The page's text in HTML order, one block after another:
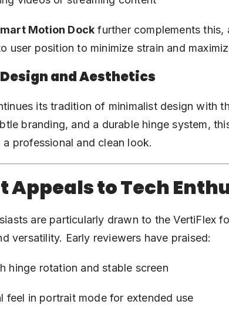
Motion Dock further complements this,
user position to minimize strain and
and Aesthetics
its tradition of minimalist design with
branding, and a durable hinge system,
a professional and clean look.
Appeals to Tech
are particularly drawn to the VertiFlex
versatility. Early reviewers have praised:
hinge rotation and stable screen
feel in portrait mode for extended use